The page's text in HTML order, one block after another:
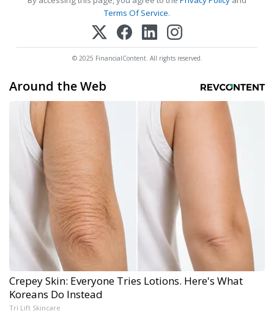
Terms Of Service.
© 2025 FinancialContent. All rights reserved.
Around the Web
Crepey Skin: Everyone Tries Lotions. Here's What
Koreans Do Instead
Tri Lift Skincare